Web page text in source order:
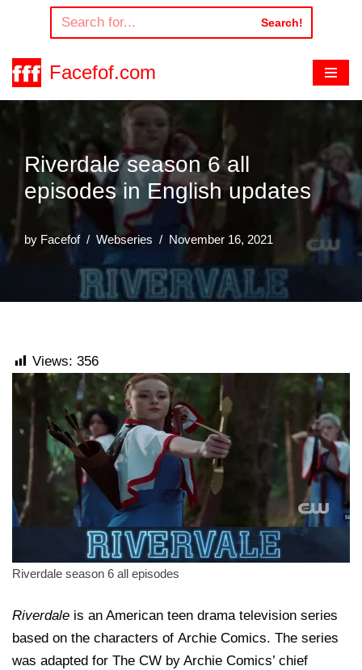
to
content
Search!
Facefof.com
Riverdale season 6 all
episodes in English updates
by Facefof Webseries November 16, 2021
Views: 356
Riverdale season 6 all episodes
Riverdale is an American teen drama television series
based on the characters of Archie Comics. The series
was adapted for The CW by Archie Comics’ chief